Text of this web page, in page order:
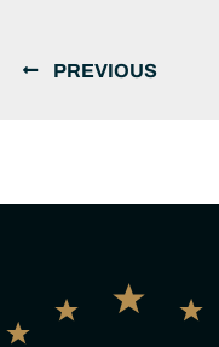
PREVIOUS